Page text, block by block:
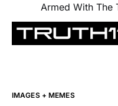
Armed With The
IMAGES + MEMES